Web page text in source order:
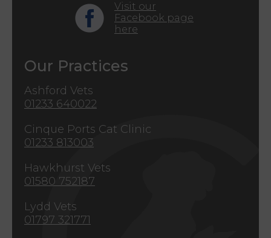
Visit our
Facebook page
here
Our Practices
Ashford Vets
01233 640022
Cinque Ports Cat Clinic
01233 813003
Hawkhurst Vets
01580 752187
Lydd Vets
01797 321771